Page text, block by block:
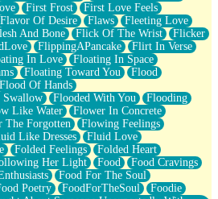
First Frost
First Love Feels
Flavor Of Desire Flaws
Fleeting Love
And Bone Flick Of The Wrist
Flicker
FlippingAPancake
Flirt In Verse
In Love
Floating In Space
Floating Toward You
Flood
Flood Of Hands
Swallow
Flooded With You
Flooding
Like Water
Flower In Concrete
The Forgotten
Flowing Feelings
Like Dresses
Fluid Love
Folded Feelings
Folded Heart
Her Light Food
Food Cravings
Food For The Soul
Poetry FoodForTheSoul
Foodie